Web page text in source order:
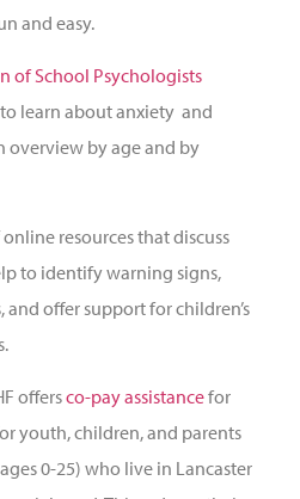
and easy.
of School Psychologists
learn about anxiety and
overview by age and by
resources that discuss
to identify warning signs,
offer support for children’s
offersco-pay assistancefor
youth, children, and parents
0-25) who live in Lancaster